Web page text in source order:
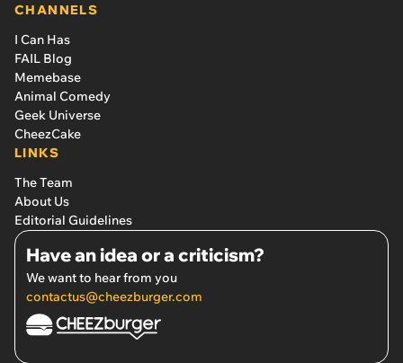
CHANNELS
I Can Has
FAIL Blog
Memebase
Animal Comedy
Geek Universe
CheezCake
LINKS
The Team
About Us
Editorial Guidelines
Have an idea or a criticism?
We want to hear from you
contactus@cheezburger.com